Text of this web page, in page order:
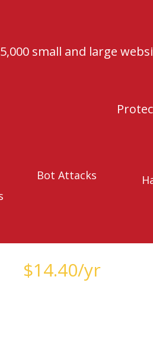
5,000 small and large
Bot Attacks
$14.40/yr